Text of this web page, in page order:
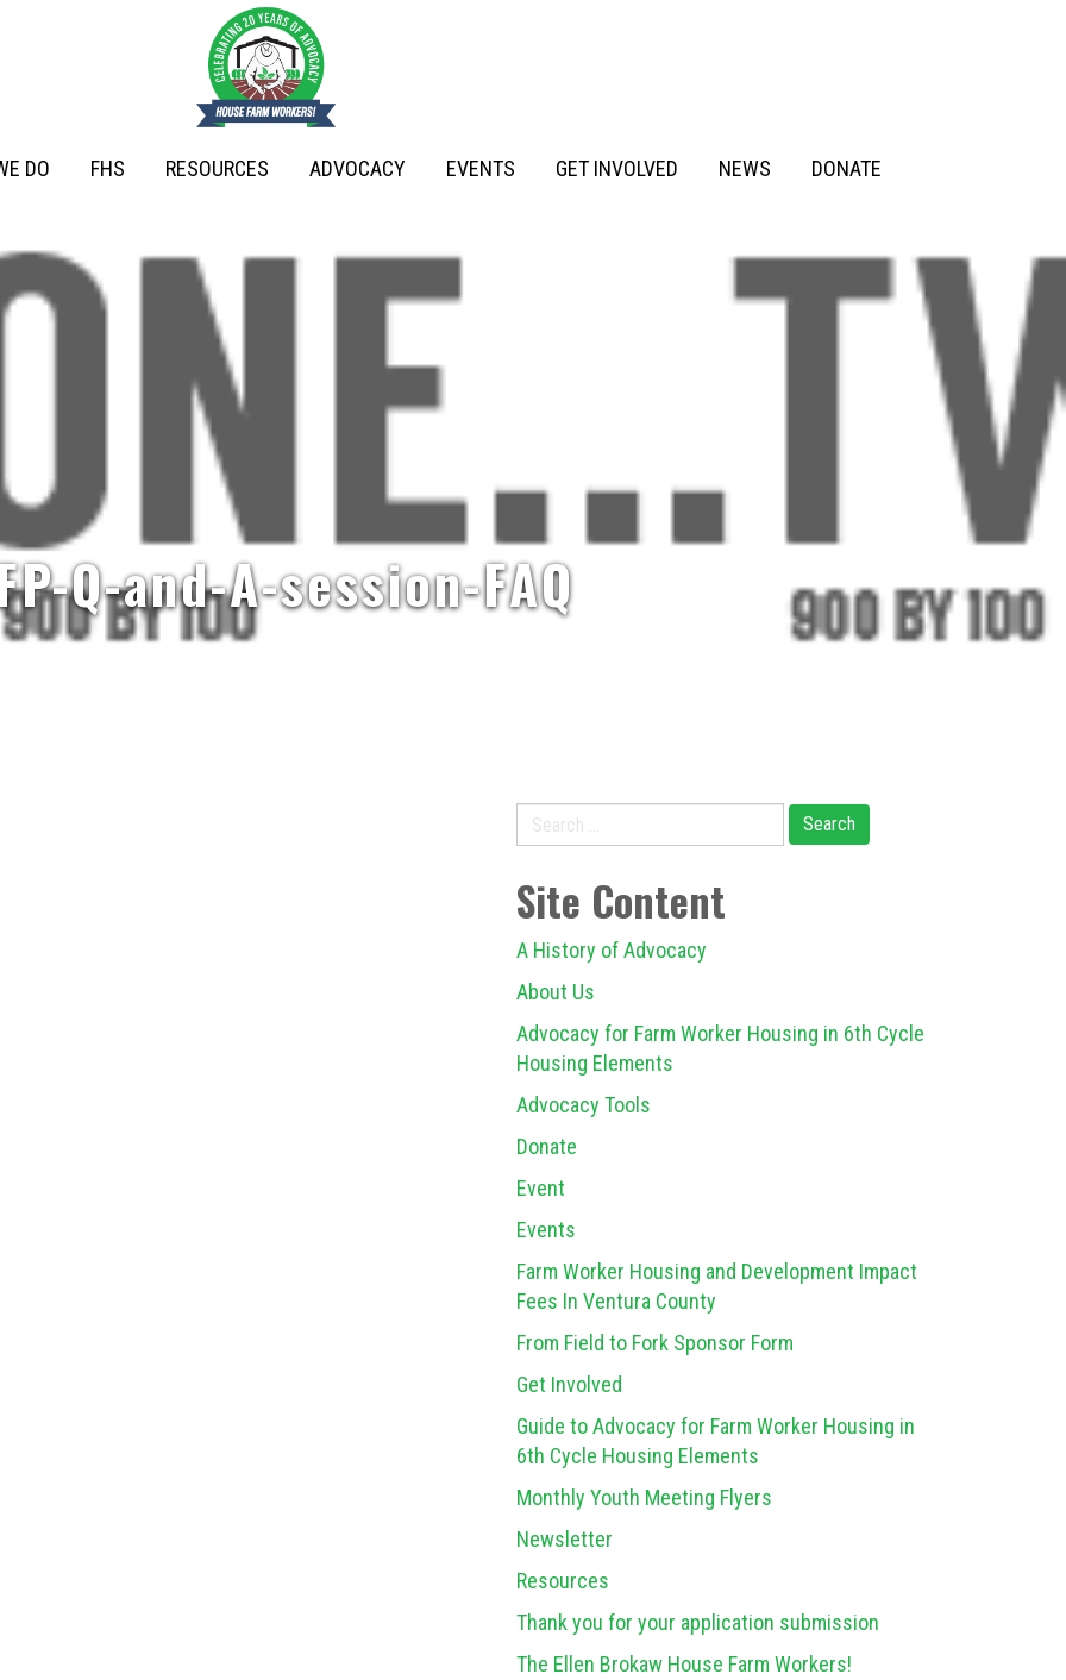
DO FHS RESOURCES ADVOCACY EVENTS GET INVOLVED NEWS DONATE
Q-and-A-session-FAQ
Search
for:
Site Content
A History of Advocacy
About Us
Advocacy for Farm Worker Housing in 6th Cycle
Housing Elements
Advocacy Tools
Donate
Event
Events
Farm Worker Housing and Development Impact
Fees In Ventura County
From Field to Fork Sponsor Form
Get Involved
Guide to Advocacy for Farm Worker Housing in
6th Cycle Housing Elements
Monthly Youth Meeting Flyers
Newsletter
Resources
Thank you for your application submission
The Ellen Brokaw House Farm Workers!